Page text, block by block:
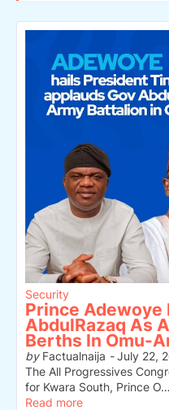
Security
Prince Adewoye
AbdulRazaq As
Berths In Omu-
byFactualnaija -July 22,
The All Progressives
for Kwara South, Prince O…
Read more